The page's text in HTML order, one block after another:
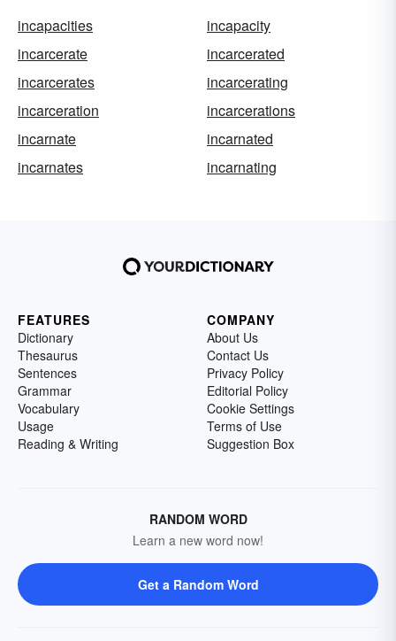
incapacities
incapacity
incarcerate
incarcerated
incarcerates
incarcerating
incarceration
incarcerations
incarnate
incarnated
incarnates
incarnating
FEATURES
Dictionary
Thesaurus
Sentences
Grammar
Vocabulary
Usage
Reading & Writing
COMPANY
About Us
Contact Us
Privacy Policy
Editorial Policy
Cookie Settings
Terms of Use
Suggestion Box
RANDOM WORD
Learn a new word now!
Get a Random Word